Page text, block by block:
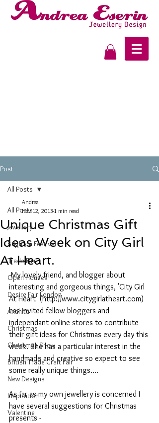
Post
All Posts
Jewellery
Brighton Festival
Trade Fair
Open Houses
Desire Fair London
Anahita
Christmas
Christmas Show
British Trade Craft Fair
New Designs
Inspiration
Valentine
All Posts
Unique Christmas Gift
Ideas Week on City Girl
At Heart.
Andrea
Nov 12, 2013 1 min read
My lovely friend, and blogger about
interesting and gorgeous things, 'City Girl
At Heart' (http://www.citygirlatheart.com)
has invited fellow bloggers and
independant online stores to contribute
their gift ideas for Christmas every day this
week. She has a particular interest in the
handmade and creative so expect to see
some really unique things....
As far as my own jewellery is concerned I
have several suggestions for Christmas
presents -